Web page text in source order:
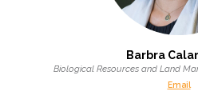
Barbra
Biological Resources and Land
Email